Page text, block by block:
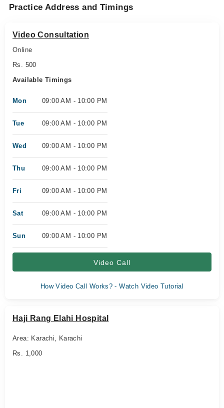
Practice Address and Timings
Video Consultation
Online
Rs. 500
Available Timings
Mon 09:00 AM - 10:00 PM
Tue 09:00 AM - 10:00 PM
Wed 09:00 AM - 10:00 PM
Thu 09:00 AM - 10:00 PM
Fri 09:00 AM - 10:00 PM
Sat 09:00 AM - 10:00 PM
Sun 09:00 AM - 10:00 PM
Video Call
How Video Call Works? - Watch Video Tutorial
Haji Rang Elahi Hospital
Area: Karachi, Karachi
Rs. 1,000